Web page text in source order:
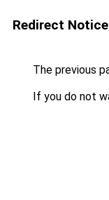
Redirect Notice
The previous
If you do not